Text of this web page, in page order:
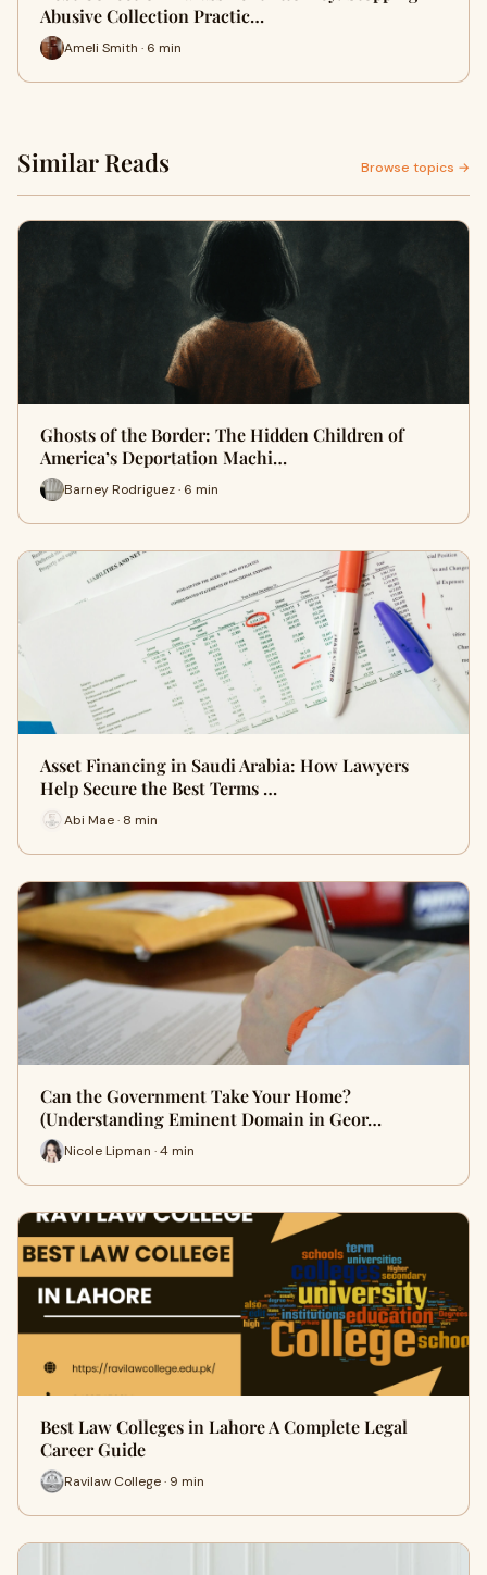
Abusive Collection Practic…
Ameli Smith · 6 min
Similar Reads Browse topics →
Ghosts of the Border: The Hidden Children of
America’s Deportation Machi…
Barney Rodriguez · 6 min
Asset Financing in Saudi Arabia: How Lawyers
Help Secure the Best Terms …
Abi Mae · 8 min
Can the Government Take Your Home?
(Understanding Eminent Domain in Geor…
Nicole Lipman · 4 min
Best Law Colleges in Lahore A Complete Legal
Career Guide
Ravilaw College · 9 min